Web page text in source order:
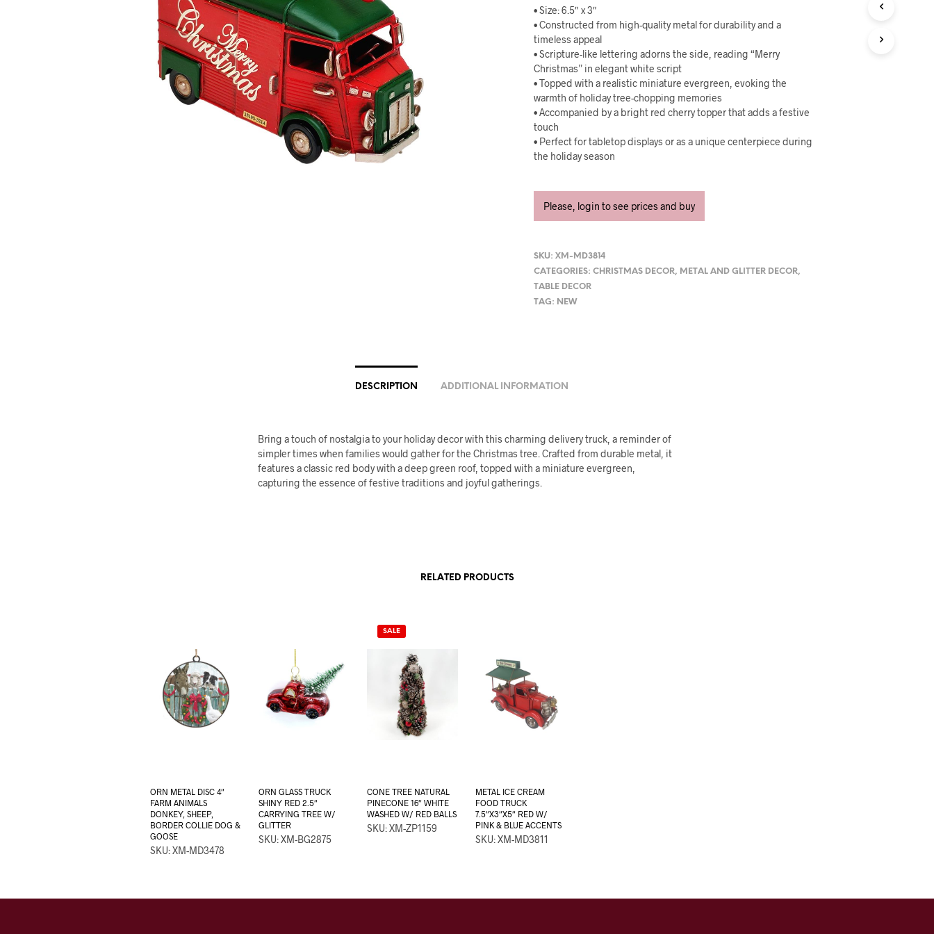
• Size: 6.5″ x 3″
• Constructed from high-quality metal for durability and a
timeless appeal
• Scripture-like lettering adorns the side, reading “Merry
Christmas” in elegant white script
• Topped with a realistic miniature evergreen, evoking the
warmth of holiday tree-chopping memories
• Accompanied by a bright red cherry topper that adds a festive
touch
• Perfect for tabletop displays or as a unique centerpiece during
the holiday season
Please, login to see prices and buy
SKU:XM-MD3814
CATEGORIES:CHRISTMAS DECOR, METAL AND GLITTER DECOR,
TABLE DECOR
TAG: NEW
DESCRIPTION ADDITIONAL INFORMATION
Bring a touch of nostalgia to your holiday decor with this charming delivery truck, a reminder of
simpler times when families would gather for the Christmas tree. Crafted from durable metal, it
features a classic red body with a deep green roof, topped with a miniature evergreen,
capturing the essence of festive traditions and joyful gatherings.
RELATED PRODUCTS
ORN METAL DISC 4″
FARM ANIMALS
DONKEY, SHEEP,
BORDER COLLIE DOG &
GOOSE
SKU: XM-MD3478
ORN GLASS TRUCK
SHINY RED 2.5″
CARRYING TREE W/
GLITTER
SKU: XM-BG2875
SALE
CONE TREE NATURAL
PINECONE 16″ WHITE
WASHED W/ RED BALLS
SKU: XM-ZP1159
METAL ICE CREAM
FOOD TRUCK
7.5″X3″X5″ RED W/
PINK & BLUE ACCENTS
SKU: XM-MD3811